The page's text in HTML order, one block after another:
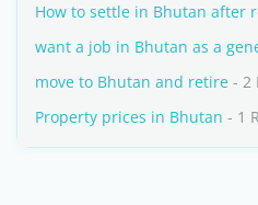
How to settle in Bhutan after
want a job in Bhutan as a
move to Bhutan and retire - 2
Property prices in Bhutan - 1